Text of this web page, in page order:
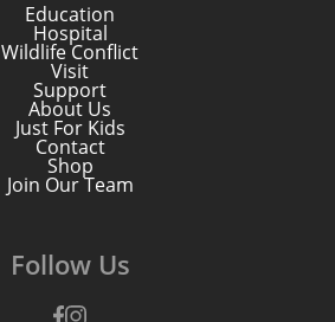
Education
Hospital
Wildlife Conflict
Visit
Support
About Us
Just For Kids
Contact
Shop
Join Our Team
Follow Us